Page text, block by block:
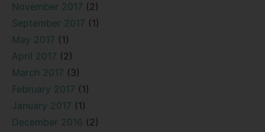
November 2017 (2)
September 2017 (1)
May 2017 (1)
April 2017 (2)
March 2017 (3)
February 2017 (1)
January 2017 (1)
December 2016 (2)